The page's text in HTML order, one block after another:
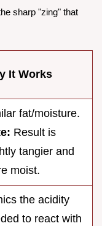
sharp "zing" that
It Works
fat/moisture.
Result is
tangier and
moist.
the acidity
to react with